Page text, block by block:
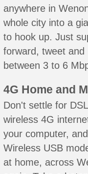
anywhere in
whole city into a
to hook up. Just
forward, tweet
between 3 to 6
4G Home and
Don't settle for
wireless 4G
your computer,
Wireless USB
at home, across